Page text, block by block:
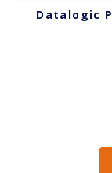
Datalogic